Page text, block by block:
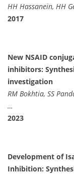
HH Hassanein, HH
2017
New NSAID
inhibitors:
investigation
RM Bokhtia, SS
…
2023
Development of
Inhibition: